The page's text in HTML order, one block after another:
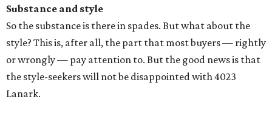
Substance and style
So the substance is there in spades. But what about the
style? This is, after all, the part that most buyers — rightly
or wrongly — pay attention to. But the good news is that
the style-seekers will not be disappointed with 4023
Lanark.